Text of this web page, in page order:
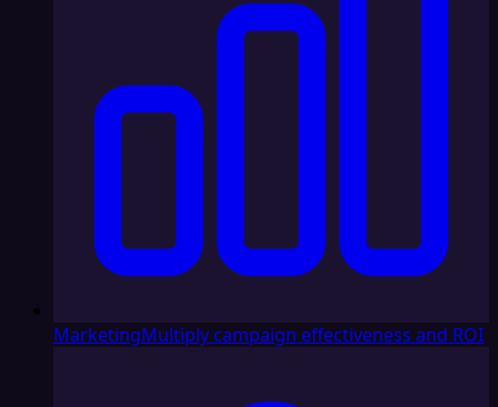
MarketingMultiply campaign effectiveness and ROI